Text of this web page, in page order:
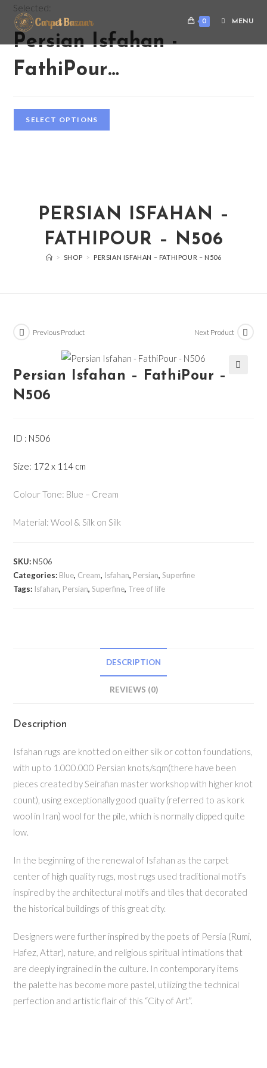
0 MENU
Selected:
Persian Isfahan -
FathiPour…
SELECT OPTIONS
PERSIAN ISFAHAN –
FATHIPOUR – N506
> SHOP > PERSIAN ISFAHAN – FATHIPOUR – N506
Previous Product Next Product
Persian Isfahan – FathiPour –
N506
ID : N506
Size: 172 x 114 cm
Colour Tone: Blue – Cream
Material: Wool & Silk on Silk
SKU:N506
Categories: Blue, Cream, Isfahan, Persian,Superfine
Tags: Isfahan, Persian,Superfine, Tree of life
DESCRIPTION
REVIEWS (0)
Description
Isfahan rugs are knotted on either silk or cotton foundations,
with up to 1.000.000 Persian knots/sqm(there have been
pieces created by Seirafian master workshop with higher knot
count), using exceptionally good quality (referred to as kork
wool in Iran) wool for the pile, which is normally clipped quite
low.
In the beginning of the renewal of Isfahan as the carpet
center of high quality rugs, most rugs used traditional motifs
inspired by the architectural motifs and tiles that decorated
the historical buildings of this great city.
Designers were further inspired by the poets of Persia (Rumi,
Hafez, Attar), nature, and religious spiritual intimations that
are deeply ingrained in the culture. In contemporary items
the palette has become more pastel, utilizing the technical
perfection and artistic flair of this “City of Art”.